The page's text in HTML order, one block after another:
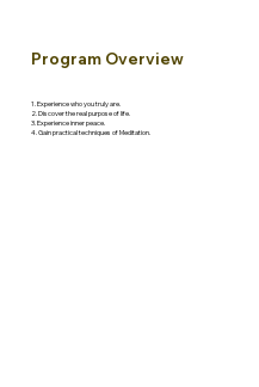
Program Overview
1. Experience who you truly are.
2. Discover the real purpose of life.
3. Experience inner peace.
4. Gain practical techniques of Meditation.